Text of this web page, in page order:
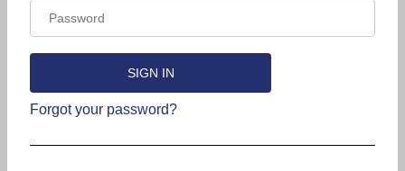
Forgot your password?